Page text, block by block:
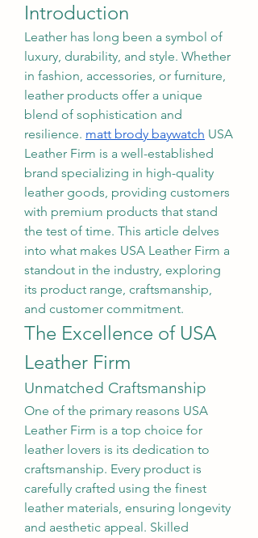
Introduction
Leather has long been a symbol of
luxury, durability, and style. Whether
in fashion, accessories, or furniture,
leather products offer a unique
blend of sophistication and
resilience. matt brody baywatch USA
Leather Firm is a well-established
brand specializing in high-quality
leather goods, providing customers
with premium products that stand
the test of time. This article delves
into what makes USA Leather Firm a
standout in the industry, exploring
its product range, craftsmanship,
and customer commitment.
The Excellence of USA
Leather Firm
Unmatched Craftsmanship
One of the primary reasons USA
Leather Firm is a top choice for
leather lovers is its dedication to
craftsmanship. Every product is
carefully crafted using the finest
leather materials, ensuring longevity
and aesthetic appeal. Skilled